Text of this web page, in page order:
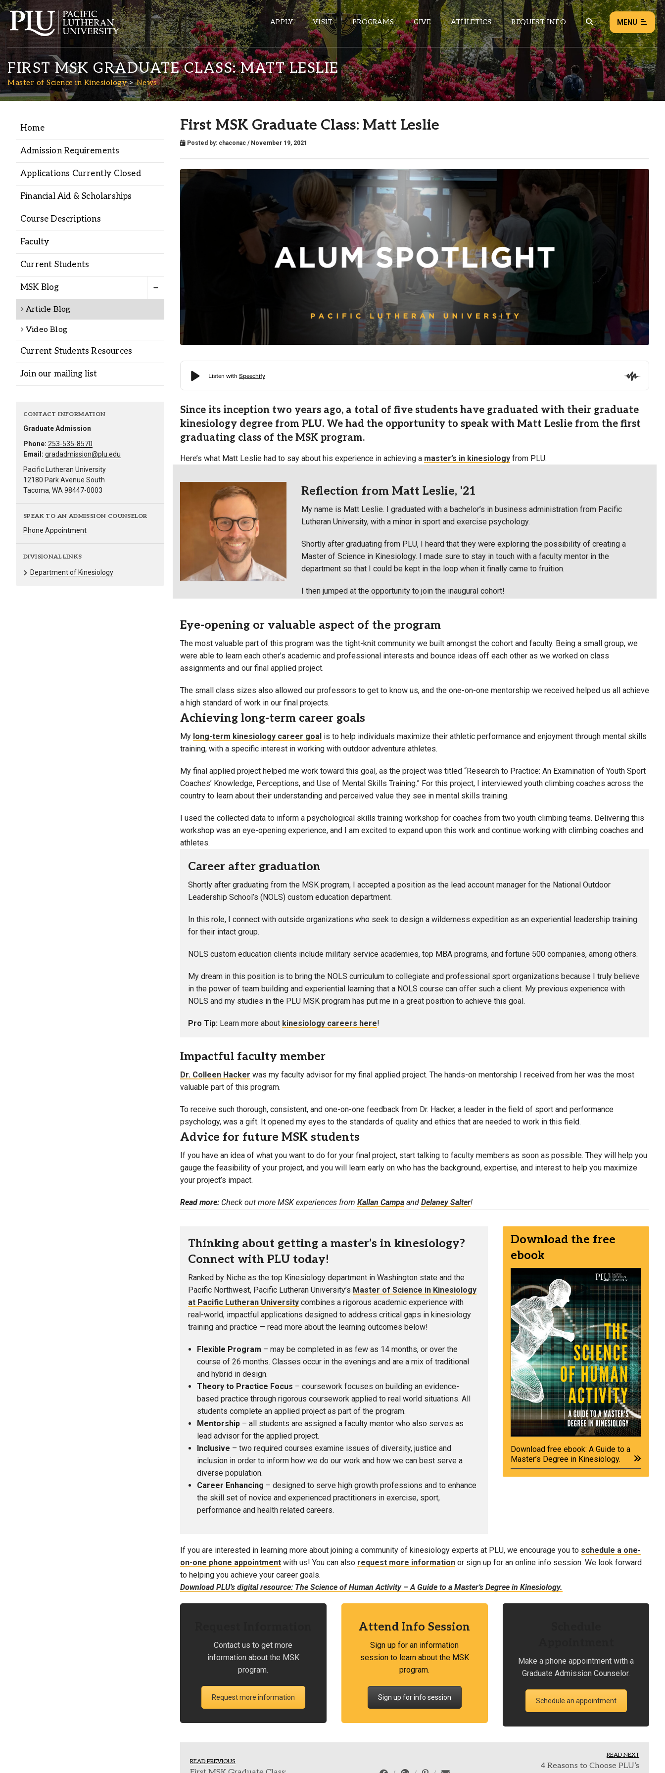
APPLY VISIT PROGRAMS GIVE ATHLETICS REQUEST INFO MENU
Academics
Admission
Student Life
Alumni
Administration
About
Library
Calendar
Directory
Jobs @ PLU
ePASS APPS
Banner
Sakai
HELPFUL LINKS
Wellbeing Services and Resources
Campus Map
Campus Safety
Dining
Care Form
NEWS EVENTS
FIRST MSK GRADUATE CLASS: MATT LESLIE
Master of Science in Kinesiology News
Home
Admission Requirements
Applications Currently Closed
Financial Aid & Scholarships
Course Descriptions
Faculty
Current Students
MSK Blog
Article Blog
Video Blog
Current Students Resources
Join our mailing list
CONTACT INFORMATION
Graduate Admission
Phone: 253-535-8570
Email: gradadmission@plu.edu
Pacific Lutheran University
12180 Park Avenue South
Tacoma, WA 98447-0003
SPEAK TO AN ADMISSION COUNSELOR
Phone Appointment
DIVISIONAL LINKS
Department of Kinesiology
First MSK Graduate Class: Matt Leslie
Posted by: chaconac / November 19, 2021
Since its inception two years ago, a total of five students have graduated with their graduate
kinesiology degree from PLU. We had the opportunity to speak with Matt Leslie from the first
graduating class of the MSK program.
Here’s what Matt Leslie had to say about his experience in achieving a master’s in kinesiology from PLU.
Reflection from Matt Leslie, '21
My name is Matt Leslie. I graduated with a bachelor’s in business administration from Pacific
Lutheran University, with a minor in sport and exercise psychology.
Shortly after graduating from PLU, I heard that they were exploring the possibility of creating a
Master of Science in Kinesiology. I made sure to stay in touch with a faculty mentor in the
department so that I could be kept in the loop when it finally came to fruition.
I then jumped at the opportunity to join the inaugural cohort!
Eye-opening or valuable aspect of the program
The most valuable part of this program was the tight-knit community we built amongst the cohort and faculty. Being a small group, we
were able to learn each other’s academic and professional interests and bounce ideas off each other as we worked on class
assignments and our final applied project.
The small class sizes also allowed our professors to get to know us, and the one-on-one mentorship we received helped us all achieve
a high standard of work in our final projects.
Achieving long-term career goals
My long-term kinesiology career goal is to help individuals maximize their athletic performance and enjoyment through mental skills
training, with a specific interest in working with outdoor adventure athletes.
My final applied project helped me work toward this goal, as the project was titled “Research to Practice: An Examination of Youth Sport
Coaches’ Knowledge, Perceptions, and Use of Mental Skills Training.” For this project, I interviewed youth climbing coaches across the
country to learn about their understanding and perceived value they see in mental skills training.
I used the collected data to inform a psychological skills training workshop for coaches from two youth climbing teams. Delivering this
workshop was an eye-opening experience, and I am excited to expand upon this work and continue working with climbing coaches and
athletes.
Career after graduation
Shortly after graduating from the MSK program, I accepted a position as the lead account manager for the National Outdoor
Leadership School’s (NOLS) custom education department.
In this role, I connect with outside organizations who seek to design a wilderness expedition as an experiential leadership training
for their intact group.
NOLS custom education clients include military service academies, top MBA programs, and fortune 500 companies, among others.
My dream in this position is to bring the NOLS curriculum to collegiate and professional sport organizations because I truly believe
in the power of team building and experiential learning that a NOLS course can offer such a client. My previous experience with
NOLS and my studies in the PLU MSK program has put me in a great position to achieve this goal.
Pro Tip: Learn more about kinesiology careers here!
Impactful faculty member
Dr. Colleen Hacker was my faculty advisor for my final applied project. The hands-on mentorship I received from her was the most
valuable part of this program.
To receive such thorough, consistent, and one-on-one feedback from Dr. Hacker, a leader in the field of sport and performance
psychology, was a gift. It opened my eyes to the standards of quality and ethics that are needed to work in this field.
Advice for future MSK students
If you have an idea of what you want to do for your final project, start talking to faculty members as soon as possible. They will help you
gauge the feasibility of your project, and you will learn early on who has the background, expertise, and interest to help you maximize
your project’s impact.
Read more: Check out more MSK experiences from Kallan Campa and Delaney Salter!
Thinking about getting a master’s in kinesiology?
Connect with PLU today!
Ranked by Niche as the top Kinesiology department in Washington state and the
Pacific Northwest, Pacific Lutheran University’s Master of Science in Kinesiology
at Pacific Lutheran University combines a rigorous academic experience with
real-world, impactful applications designed to address critical gaps in kinesiology
training and practice — read more about the learning outcomes below!
Flexible Program – may be completed in as few as 14 months, or over the
course of 26 months. Classes occur in the evenings and are a mix of traditional
and hybrid in design.
Theory to Practice Focus – coursework focuses on building an evidence-
based practice through rigorous coursework applied to real world situations. All
students complete an applied project as part of the program.
Mentorship– all students are assigned a faculty mentor who also serves as
lead advisor for the applied project.
Inclusive – two required courses examine issues of diversity, justice and
inclusion in order to inform how we do our work and how we can best serve a
diverse population.
Career Enhancing – designed to serve high growth professions and to enhance
the skill set of novice and experienced practitioners in exercise, sport,
performance and health related careers.
Download the free
ebook
Download free ebook: A Guide to a
Master’s Degree in Kinesiology.
If you are interested in learning more about joining a community of kinesiology experts at PLU, we encourage you to schedule a one-
on-one phone appointment with us! You can also request more information or sign up for an online info session. We look forward
to helping you achieve your career goals.
Download PLU’s digital resource: The Science of Human Activity – A Guide to a Master’s Degree in Kinesiology.
Contact us to get more
information about the MSK
program.
Request more information
Attend Info Session
Sign up for an information
session to learn about the MSK
program.
Sign up for info session
Make a phone appointment with a
Graduate Admission Counselor.
Schedule an appointment
READ PREVIOUS
READ NEXT
4 Reasons to Choose PLU’s